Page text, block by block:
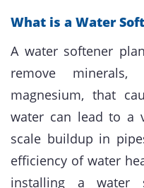
What is a Water
A water softener
remove
magnesium, that
water can lead to a
scale buildup in
efficiency of water
installing a water